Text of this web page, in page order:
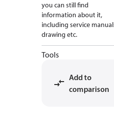
you can still find
information about it,
including service
drawing etc.
Tools
Add to
comparison